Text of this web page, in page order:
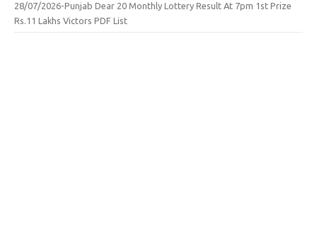
28/07/2026-Punjab Dear 20 Monthly Lottery Result At 7pm 1st Prize
Rs.11 Lakhs Victors PDF List